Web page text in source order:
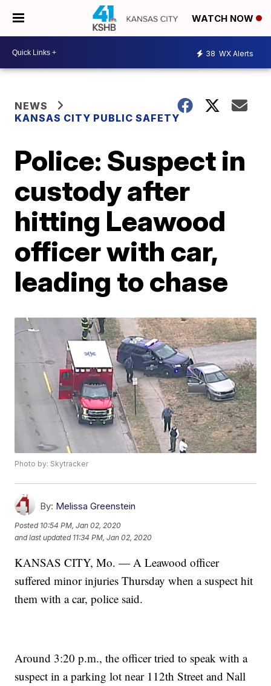
WATCH NOW
38 WX Alerts
NEWS
KANSAS CITY PUBLIC SAFETY
Police: Suspect in
custody after
hitting Leawood
officer with car,
leading to chase
Photo by: Skytracker
By: Melissa Greenstein
Posted 10:54 PM, Jan 02, 2020
and last updated 11:34 PM, Jan 02, 2020
KANSAS CITY, Mo. — A Leawood officer
suffered minor injuries Thursday when a suspect hit
them with a car, police said.
Around 3:20 p.m., the officer tried to speak with a
suspect in a parking lot near 112th Street and Nall